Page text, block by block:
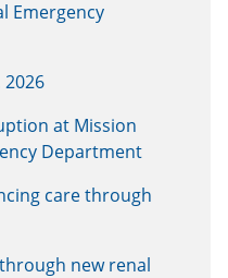
Emergency
at Mission
Department
care through
new renal